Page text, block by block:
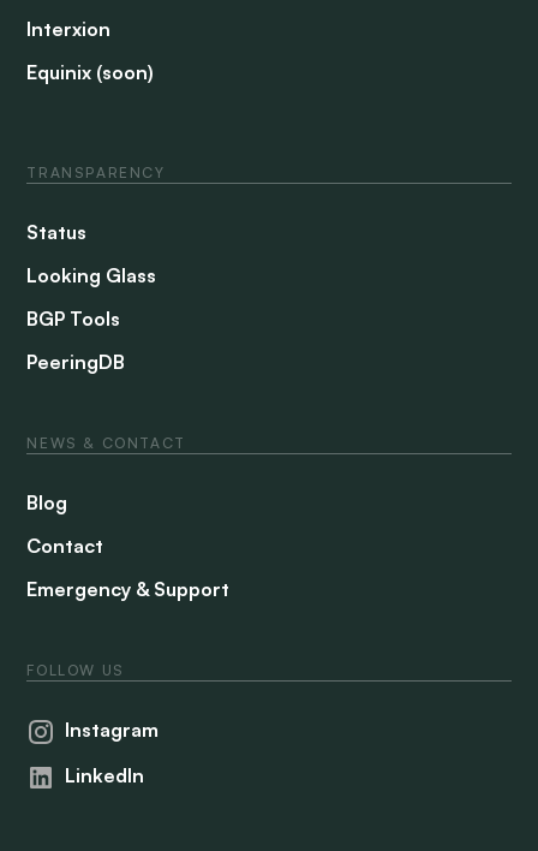
Interxion
Equinix (soon)
TRANSPARENCY
Status
Looking Glass
BGP Tools
PeeringDB
NEWS & CONTACT
Blog
Contact
Emergency & Support
FOLLOW US
Instagram
LinkedIn